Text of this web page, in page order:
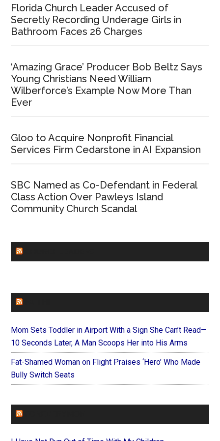
Florida Church Leader Accused of
Secretly Recording Underage Girls in
Bathroom Faces 26 Charges
‘Amazing Grace’ Producer Bob Beltz Says
Young Christians Need William
Wilberforce’s Example Now More Than
Ever
Gloo to Acquire Nonprofit Financial
Services Firm Cedarstone in AI Expansion
SBC Named as Co-Defendant in Federal
Class Action Over Pawleys Island
Community Church Scandal
Mom Sets Toddler in Airport With a Sign She Can’t Read—
10 Seconds Later, A Man Scoops Her into His Arms
Fat-Shamed Woman on Flight Praises ‘Hero’ Who Made
Bully Switch Seats